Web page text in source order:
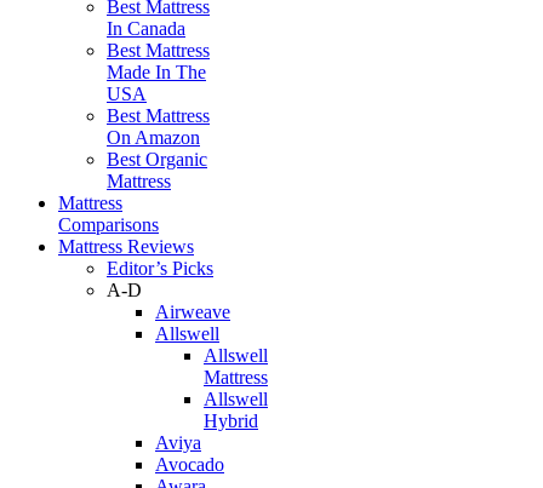
Best Mattress
In Canada
Best Mattress
Made In The
USA
Best Mattress
On Amazon
Best Organic
Mattress
Mattress
Comparisons
Mattress Reviews
Editor’s Picks
A-D
Airweave
Allswell
Allswell
Mattress
Allswell
Hybrid
Aviya
Avocado